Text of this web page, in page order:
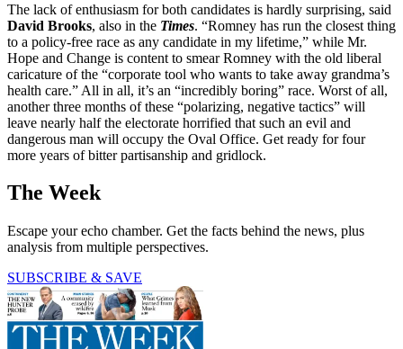
The lack of enthusiasm for both candidates is hardly surprising, said
David Brooks, also in the Times. “Romney has run the closest thing
to a policy-free race as any candidate in my lifetime,” while Mr.
Hope and Change is content to smear Romney with the old liberal
caricature of the “corporate tool who wants to take away grandma’s
health care.” All in all, it’s an “incredibly boring” race. Worst of all,
another three months of these “polarizing, negative tactics” will
leave nearly half the electorate horrified that such an evil and
dangerous man will occupy the Oval Office. Get ready for four
more years of bitter partisanship and gridlock.
The Week
Escape your echo chamber. Get the facts behind the news, plus
analysis from multiple perspectives.
SUBSCRIBE & SAVE